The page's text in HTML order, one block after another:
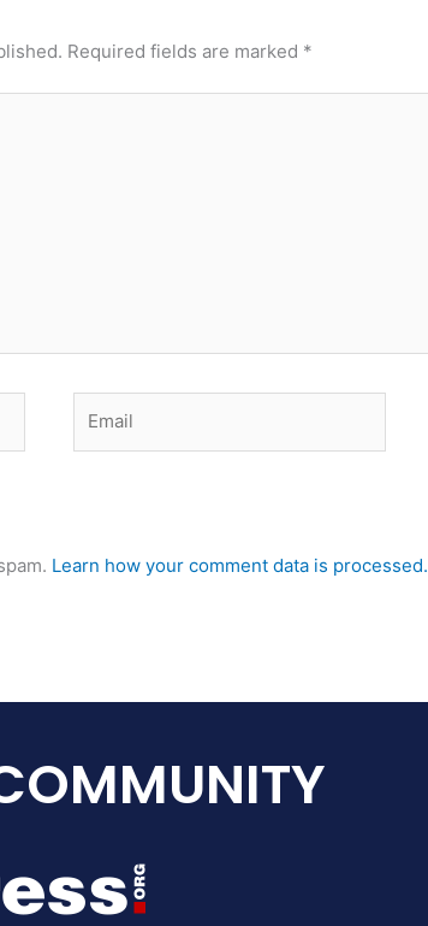
Required fields are marked *
Learn how your comment data is processed.